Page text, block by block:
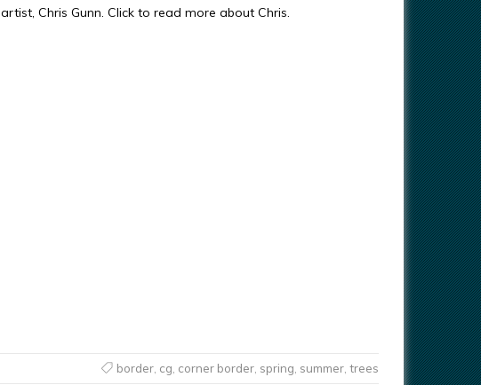
artist, Chris Gunn. Click to read more about Chris.
border, cg, corner border, spring, summer, trees